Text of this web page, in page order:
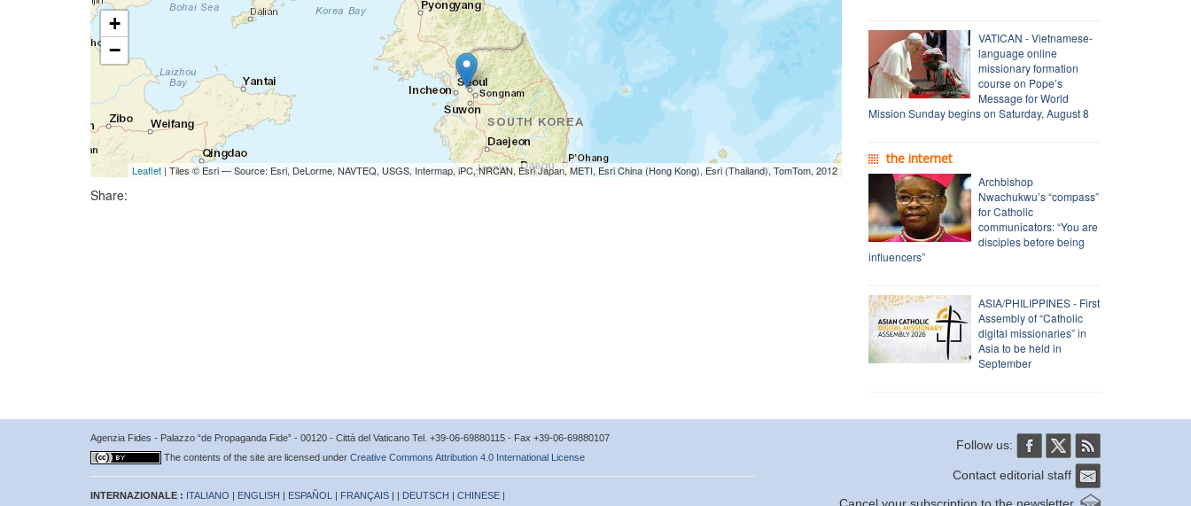
+
−
Leaflet| Tiles © Esri — Source: Esri, DeLorme, NAVTEQ, USGS, Intermap, iPC, NRCAN, Esri Japan, METI, Esri China (Hong Kong), Esri (Thailand), TomTom, 2012
Share:
VATICAN - Vietnamese-
language online
missionary formation
course on Pope’s
Message for World
Mission Sunday begins on Saturday, August 8
the internet
Archbishop
Nwachukwu’s “compass”
for Catholic
communicators: “You are
disciples before being
influencers”
ASIA/PHILIPPINES - First
Assembly of “Catholic
digital missionaries” in
Asia to be held in
September
Agenzia Fides - Palazzo “de Propaganda Fide” - 00120 - Città del Vaticano Tel. +39-06-69880115 - Fax +39-06-69880107
The contents of the site are licensed under Creative Commons Attribution 4.0 International License
INTERNAZIONALE : ITALIANO | ENGLISH | ESPAÑOL | FRANÇAIS | | DEUTSCH | CHINESE |
Follow us:
Contact editorial staff